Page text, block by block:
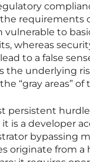
requirements
to
whereas
to a false
the underlying
“gray areas” of
persistent
is a developer
bypassing
originate from